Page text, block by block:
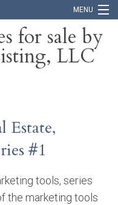
MENU
for sale by
LLC
Estate,
#1
tools, series
the marketing tools